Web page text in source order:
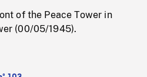
of the Peace Tower in
(00/05/1945).